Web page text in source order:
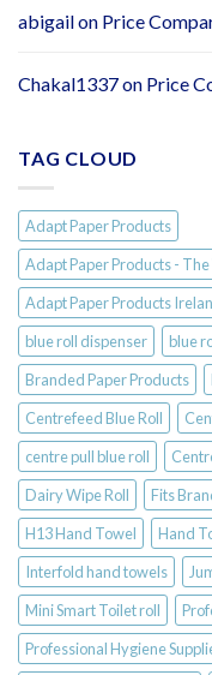
abigailon Price
Chakal1337on Price
TAG CLOUD
Adapt Paper Products
Adapt Paper Products -
Adapt Paper Products
blue roll dispenser
blue
Branded Paper Products
Centrefeed Blue Roll
centre pull blue roll
Dairy Wipe Roll
Fits
H13 Hand Towel
Hand
Interfold hand towels
Mini Smart Toilet roll
Professional Hygiene